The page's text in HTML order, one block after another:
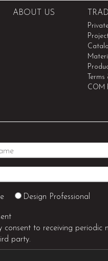
ABOUT US
COM
Design Professional
consent to receiving
party.